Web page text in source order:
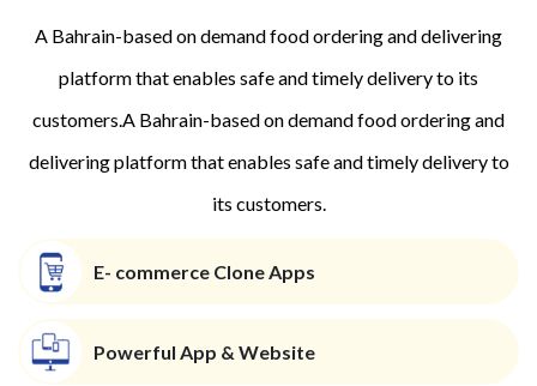
A Bahrain-based on demand food ordering and delivering
platform that enables safe and timely delivery to its
customers.A Bahrain-based on demand food ordering and
delivering platform that enables safe and timely delivery to
its customers.
E- commerce Clone Apps
Powerful App & Website